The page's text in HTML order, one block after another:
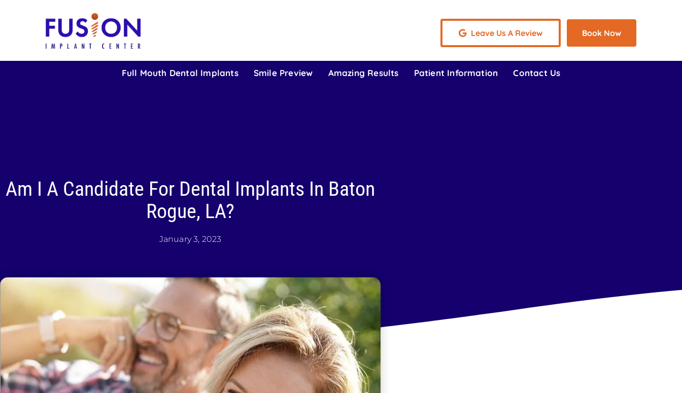
Leave Us A Review Book Now
Full Mouth Dental Implants Smile Preview Amazing Results Patient Information Contact Us
Am I A Candidate For Dental Implants In Baton
Rogue, LA?
January 3, 2023